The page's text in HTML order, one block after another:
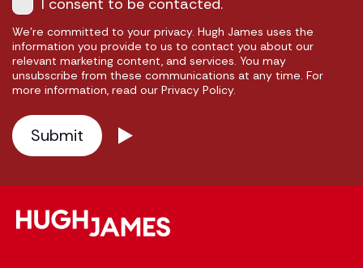
I consent to be contacted.
We're committed to your privacy. Hugh James uses the
information you provide to us to contact you about our
relevant marketing content, and services. You may
unsubscribe from these communications at any time. For
more information, read our Privacy Policy.